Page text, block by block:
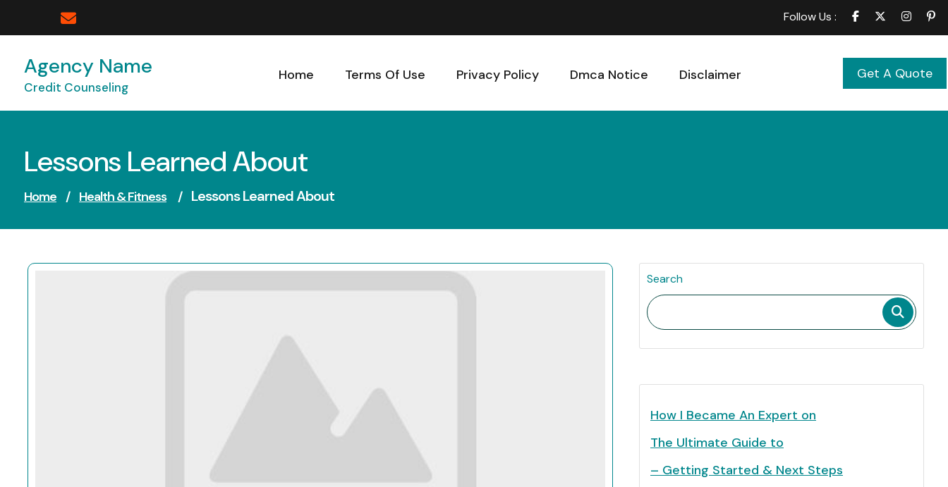
Follow Us :
Agency Name
Credit Counseling
Home Terms Of Use Privacy Policy Dmca Notice Disclaimer Get A Quote
Lessons Learned About
Home / Health & Fitness / Lessons Learned About
Search
How I Became An Expert on
The Ultimate Guide to
– Getting Started & Next Steps